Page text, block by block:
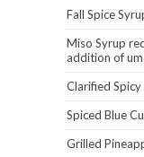
Fall Spice
Miso Syrup
addition of
Clarified
Spiced Blue
Grilled